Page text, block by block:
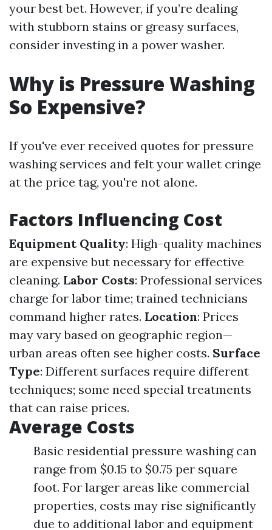
your best bet. However, if you’re dealing
with stubborn stains or greasy surfaces,
consider investing in a power washer.
Why is Pressure Washing
So Expensive?
If you've ever received quotes for pressure
washing services and felt your wallet cringe
at the price tag, you're not alone.
Factors Influencing Cost
Equipment Quality: High-quality machines
are expensive but necessary for effective
cleaning. Labor Costs: Professional services
charge for labor time; trained technicians
command higher rates. Location: Prices
may vary based on geographic region—
urban areas often see higher costs. Surface
Type: Different surfaces require different
techniques; some need special treatments
that can raise prices.
Average Costs
Basic residential pressure washing can
range from $0.15 to $0.75 per square
foot. For larger areas like commercial
properties, costs may rise significantly
due to additional labor and equipment